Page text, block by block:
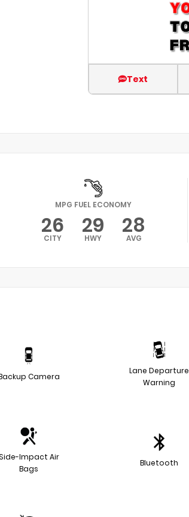
Text
MPG FUEL ECONOMY
26
CITY 29
HWY 28
AVG
Camera
Lane Departure
Warning
Impact Air
Bags
Bluetooth